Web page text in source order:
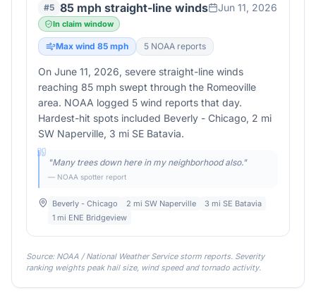
#5 85 mph straight-line winds Jun 11, 2026
In claim window
Max wind 85 mph 5 NOAA reports
On June 11, 2026, severe straight-line winds
reaching 85 mph swept through the Romeoville
area. NOAA logged 5 wind reports that day.
Hardest-hit spots included Beverly - Chicago, 2 mi
SW Naperville, 3 mi SE Batavia.
"Many trees down here in my neighborhood also."
— NOAA spotter report
Beverly - Chicago 2 mi SW Naperville
3 mi SE Batavia
1 mi ENE Bridgeview
Source: NOAA / National Weather Service storm reports. Severity
ranking weights peak hail size, wind speed and tornado activity.